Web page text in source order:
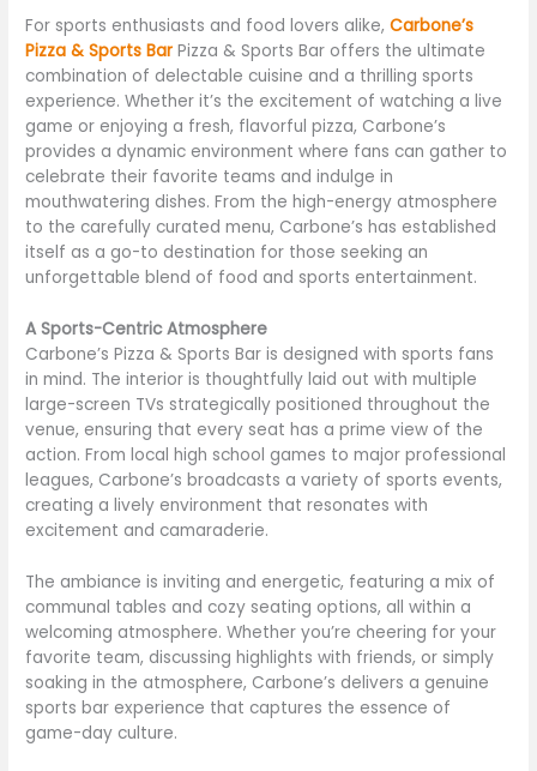
For sports enthusiasts and food lovers alike,Carbone’s
Pizza & Sports Bar Pizza & Sports Bar offers the ultimate
combination of delectable cuisine and a thrilling sports
experience. Whether it’s the excitement of watching a live
game or enjoying a fresh, flavorful pizza, Carbone’s
provides a dynamic environment where fans can gather to
celebrate their favorite teams and indulge in
mouthwatering dishes. From the high-energy atmosphere
to the carefully curated menu, Carbone’s has established
itself as a go-to destination for those seeking an
unforgettable blend of food and sports entertainment.
A Sports-Centric Atmosphere
Carbone’s Pizza & Sports Bar is designed with sports fans
in mind. The interior is thoughtfully laid out with multiple
large-screen TVs strategically positioned throughout the
venue, ensuring that every seat has a prime view of the
action. From local high school games to major professional
leagues, Carbone’s broadcasts a variety of sports events,
creating a lively environment that resonates with
excitement and camaraderie.
The ambiance is inviting and energetic, featuring a mix of
communal tables and cozy seating options, all within a
welcoming atmosphere. Whether you’re cheering for your
favorite team, discussing highlights with friends, or simply
soaking in the atmosphere, Carbone’s delivers a genuine
sports bar experience that captures the essence of
game-day culture.